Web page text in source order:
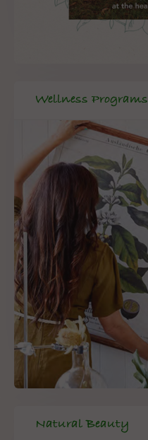
Wellness Programs
Natural Beauty